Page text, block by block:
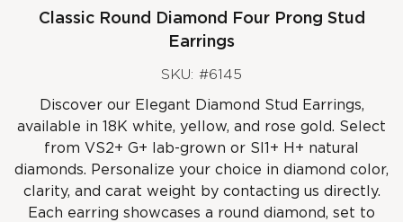
Classic Round Diamond Four Prong Stud
Earrings
SKU: #6145
Discover our Elegant Diamond Stud Earrings,
available in 18K white, yellow, and rose gold. Select
from VS2+ G+ lab-grown or SI1+ H+ natural
diamonds. Personalize your choice in diamond color,
clarity, and carat weight by contacting us directly.
Each earring showcases a round diamond, set to